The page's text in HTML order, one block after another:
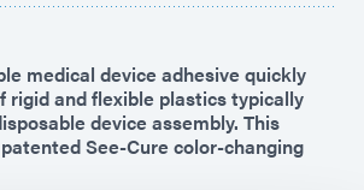
medical device adhesive quickly
rigid and flexible plastics typically
device assembly. This
See-Cure color-changing